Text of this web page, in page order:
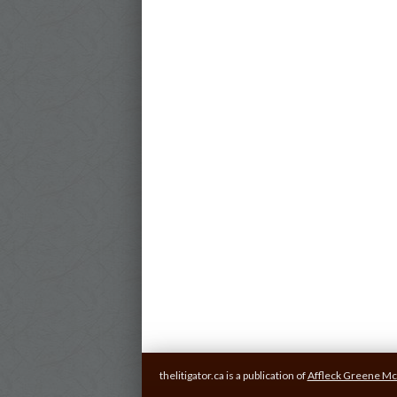
thelitigator.ca is a publication ofAffleck Greene